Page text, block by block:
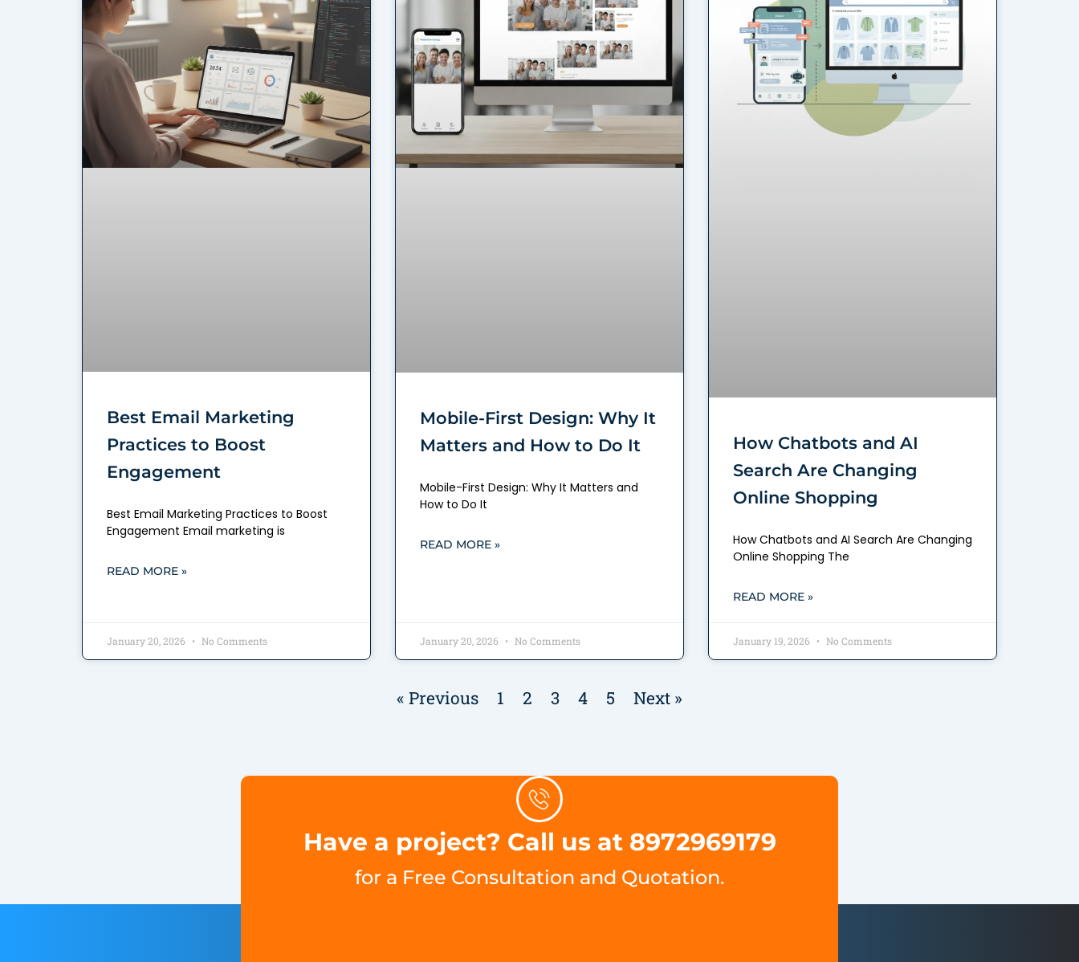
Best Email Marketing
Practices to Boost
Engagement
Best Email Marketing Practices to Boost
Engagement Email marketing is
READ MORE »
January 20, 2026 No Comments
Mobile-First Design: Why It
Matters and How to Do It
Mobile-First Design: Why It Matters and
How to Do It
READ MORE »
January 20, 2026 No Comments
How Chatbots and AI
Search Are Changing
Online Shopping
How Chatbots and AI Search Are Changing
Online Shopping The
READ MORE »
January 19, 2026 No Comments
« Previous 1 2 3 4 5 Next »
Have a project? Call us at 8972969179
for a Free Consultation and Quotation.